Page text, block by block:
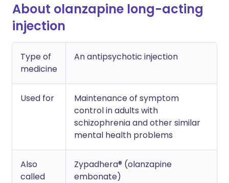
About olanzapine long-acting
injection
Type of
medicine
An antipsychotic injection
Used for
Maintenance of symptom
control in adults with
schizophrenia and other similar
mental health problems
Also
called
Zypadhera® (olanzapine
embonate)